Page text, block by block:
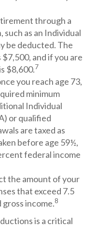
through a
as an Individual
be deducted. The
and if you are
$8,600.7
you reach age 73,
minimum
Individual
or qualified
are taxed as
before age 59½,
federal income
the amount of your
that exceed 7.5
income.8
is a critical